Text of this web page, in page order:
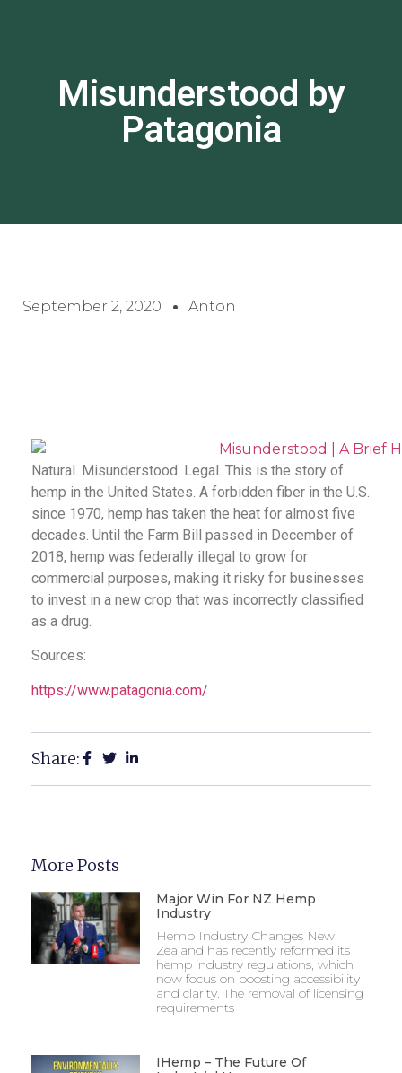
Misunderstood by
Patagonia
September 2, 2020 Anton
Natural. Misunderstood. Legal. This is the story of
hemp in the United States. A forbidden fiber in the U.S.
since 1970, hemp has taken the heat for almost five
decades. Until the Farm Bill passed in December of
2018, hemp was federally illegal to grow for
commercial purposes, making it risky for businesses
to invest in a new crop that was incorrectly classified
as a drug.
Sources:
https://www.patagonia.com/
Share:
More Posts
Major Win For NZ Hemp
Industry
Hemp Industry Changes New
Zealand has recently reformed its
hemp industry regulations, which
now focus on boosting accessibility
and clarity. The removal of licensing
requirements
IHemp – The Future Of